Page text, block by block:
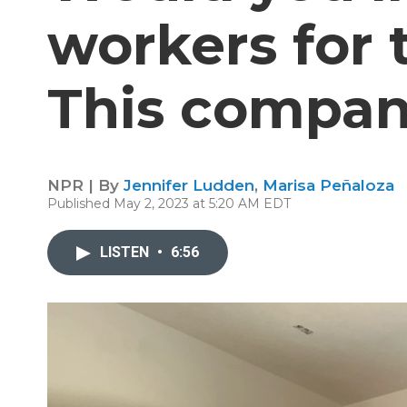
workers for
This
NPR | By Jennifer Ludden, Marisa Peñaloza
Published May 2, 2023 at 5:20 AM EDT
LISTEN • 6:56